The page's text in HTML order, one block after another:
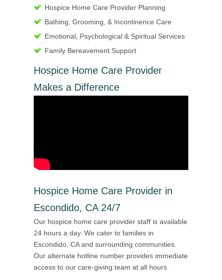
Hospice Home Care Provider Planning
Bathing, Grooming, & Incontinence Care
Emotional, Psychological & Spiritual Services
Family Bereavement Support
Hospice Home Care Provider
Makes a Difference
Hospice Home Care Provider in
Escondido, CA 24/7
Our hospice home care provider staff is available
24 hours a day. We cater to families in
Escondido, CA and surrounding communities.
Our alternate hotline number provides immediate
access to our care-giving team at all hours.